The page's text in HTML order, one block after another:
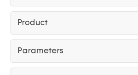
Product
Parameters